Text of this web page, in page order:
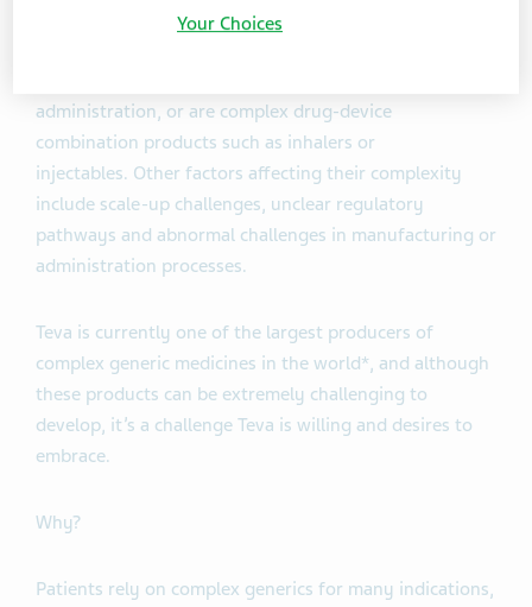
US Food and Drug Administration (FDA)
administration, or are complex drug-device
combination products such as inhalers or
injectables. Other factors affecting their complexity
include scale-up challenges, unclear regulatory
pathways and abnormal challenges in manufacturing or
administration processes.
Teva is currently one of the largest producers of
complex generic medicines in the world*, and although
these products can be extremely challenging to
develop, it’s a challenge Teva is willing and desires to
embrace.
Why?
Patients rely on complex generics for many indications,
Your Choices